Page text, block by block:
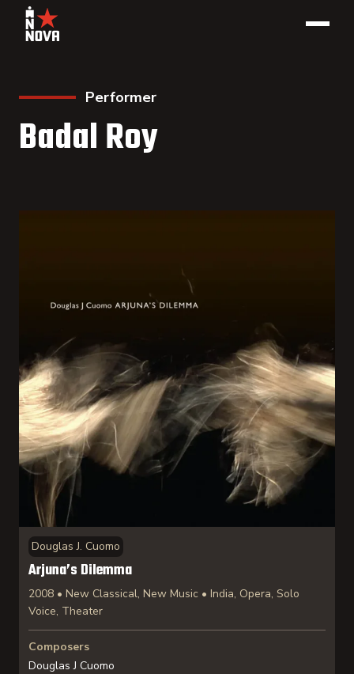
Performer
Badal Roy
Douglas J. Cuomo
Arjuna’s Dilemma
2008 • New Classical, New Music • India, Opera, Solo
Voice, Theater
Composers
Douglas J Cuomo